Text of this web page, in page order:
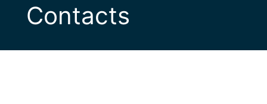
Contacts